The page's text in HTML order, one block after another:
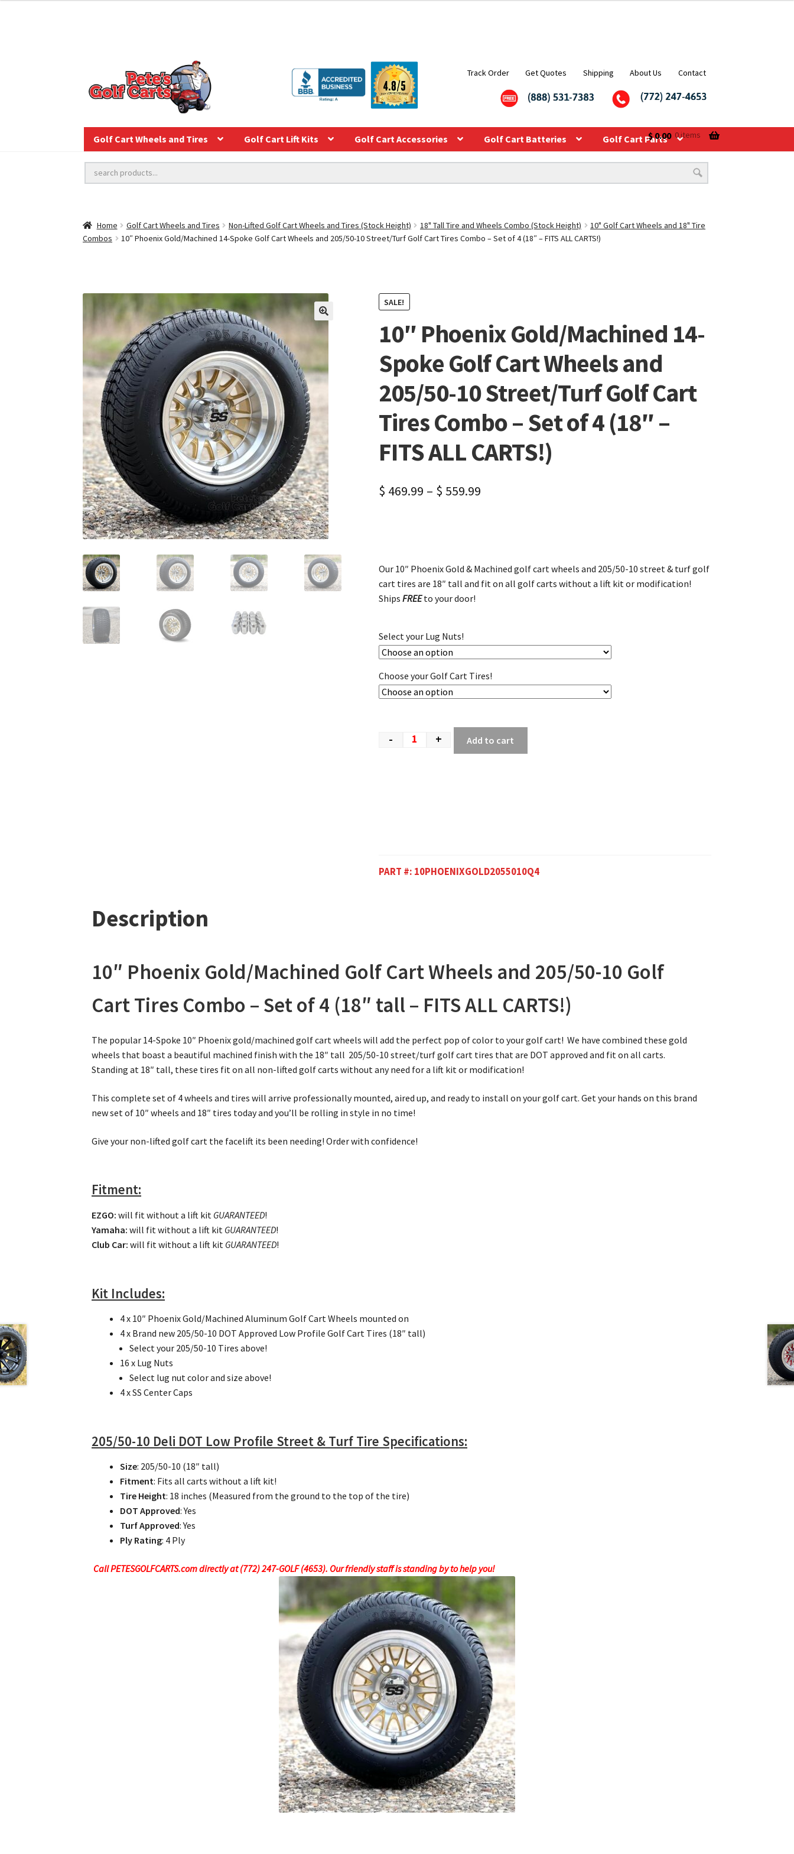
Track Order Get Quotes Shipping About Us Contact
Golf Cart Wheels and Tires Golf Cart Lift Kits Golf Cart Accessories Golf Cart Batteries Golf Cart Parts
$0.00 0 items
Home Golf Cart Wheels and Tires Non-Lifted Golf Cart Wheels and Tires (Stock Height) 18" Tall Tire and Wheels Combo (Stock Height)
10" Golf Cart Wheels and 18" Tire
Combos
10″ Phoenix Gold/Machined 14-Spoke Golf Cart Wheels and 205/50-10 Street/Turf Golf Cart Tires Combo – Set of 4 (18″ – FITS ALL CARTS!)
SALE!
🔍
10″ Phoenix Gold/Machined 14-
Spoke Golf Cart Wheels and
205/50-10 Street/Turf Golf Cart
Tires Combo – Set of 4 (18″ –
FITS ALL CARTS!)
$ 469.99 – $ 559.99
Our 10″ Phoenix Gold & Machined golf cart wheels and 205/50-10 street & turf golf
cart tires are 18″ tall and fit on all golf carts without a lift kit or modification!
Ships FREEto your door!
Select your Lug Nuts!
Choose your Golf Cart Tires!
- + Add to cart
PART #: 10PHOENIXGOLD2055010Q4
Description
10″ Phoenix Gold/Machined Golf Cart Wheels and 205/50-10 Golf
Cart Tires Combo – Set of 4 (18″ tall – FITS ALL CARTS!)
The popular 14-Spoke 10″ Phoenix gold/machined golf cart wheels will add the perfect pop of color to your golf cart! We have combined these gold
wheels that boast a beautiful machined finish with the 18″ tall 205/50-10 street/turf golf cart tires that are DOT approved and fit on all carts.
Standing at 18″ tall, these tires fit on all non-lifted golf carts without any need for a lift kit or modification!
This complete set of 4 wheels and tires will arrive professionally mounted, aired up, and ready to install on your golf cart. Get your hands on this brand
new set of 10″ wheels and 18″ tires today and you’ll be rolling in style in no time!
Give your non-lifted golf cart the facelift its been needing! Order with confidence!
Fitment:
EZGO:will fit without a lift kit GUARANTEED!
Yamaha: will fit without a lift kit GUARANTEED!
Club Car: will fit without a lift kit GUARANTEED!
Kit Includes:
4 x 10″ Phoenix Gold/Machined Aluminum Golf Cart Wheels mounted on
4 x Brand new 205/50-10 DOT Approved Low Profile Golf Cart Tires (18″ tall)
Select your 205/50-10 Tires above!
16 x Lug Nuts
Select lug nut color and size above!
4 x SS Center Caps
205/50-10 Deli DOT Low Profile Street & Turf Tire Specifications:
Size: 205/50-10 (18″ tall)
Fitment: Fits all carts without a lift kit!
Tire Height: 18 inches (Measured from the ground to the top of the tire)
DOT Approved: Yes
Turf Approved: Yes
Ply Rating: 4 Ply
Call PETESGOLFCARTS.com directly at (772) 247-GOLF (4653). Our friendly staff is standing by to help you!